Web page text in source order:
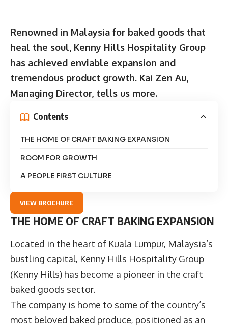
Renowned in Malaysia for baked goods that
heal the soul, Kenny Hills Hospitality Group
has achieved enviable expansion and
tremendous product growth. Kai Zen Au,
Managing Director, tells us more.
Contents
THE HOME OF CRAFT BAKING EXPANSION
ROOM FOR GROWTH
A PEOPLE FIRST CULTURE
VIEW BROCHURE
THE HOME OF CRAFT BAKING EXPANSION
Located in the heart of Kuala Lumpur, Malaysia’s
bustling capital, Kenny Hills Hospitality Group
(Kenny Hills) has become a pioneer in the craft
baked goods sector.
The company is home to some of the country’s
most beloved baked produce, positioned as an